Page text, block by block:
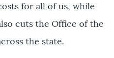
for all of us, while
cuts the Office of the
the state.